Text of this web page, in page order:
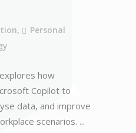
,
Personal
how
Copilot to
data, and improve
scenarios.